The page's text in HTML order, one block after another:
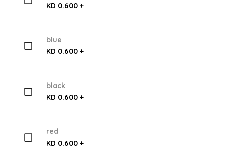
KD 0.600 +
blue
KD 0.600 +
black
KD 0.600 +
red
KD 0.600 +